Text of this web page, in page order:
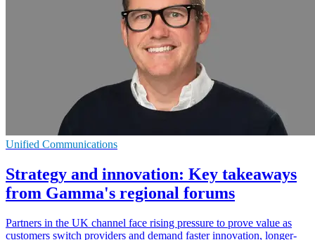
Unified Communications
Strategy and innovation: Key takeaways
from Gamma's regional forums
Partners in the UK channel face rising pressure to prove value as
customers switch providers and demand faster innovation, longer-